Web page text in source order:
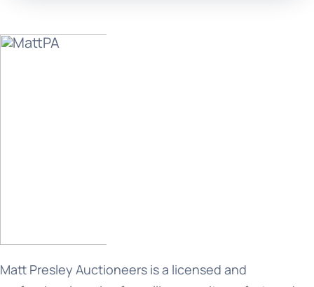
Matt Presley Auctioneers is a licensed and